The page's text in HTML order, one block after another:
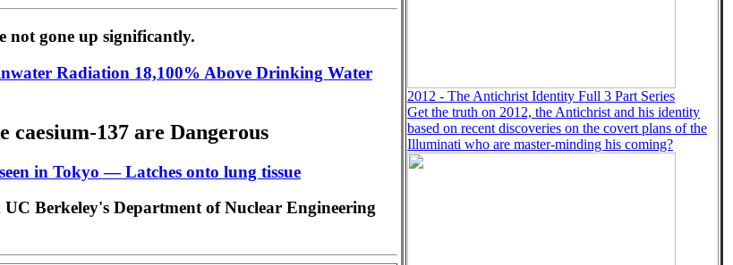
not gone up significantly.
Radiation 18,100% Above Drinking Water
137 are Dangerous
in Tokyo — Latches onto lung tissue
Berkeley's Department of Nuclear Engineering
2012 - The Antichrist Identity Full 3 Part Series
Get the truth on 2012, the Antichrist and his identity
based on recent discoveries on the covert plans of the
Illuminati who are master-minding his coming?